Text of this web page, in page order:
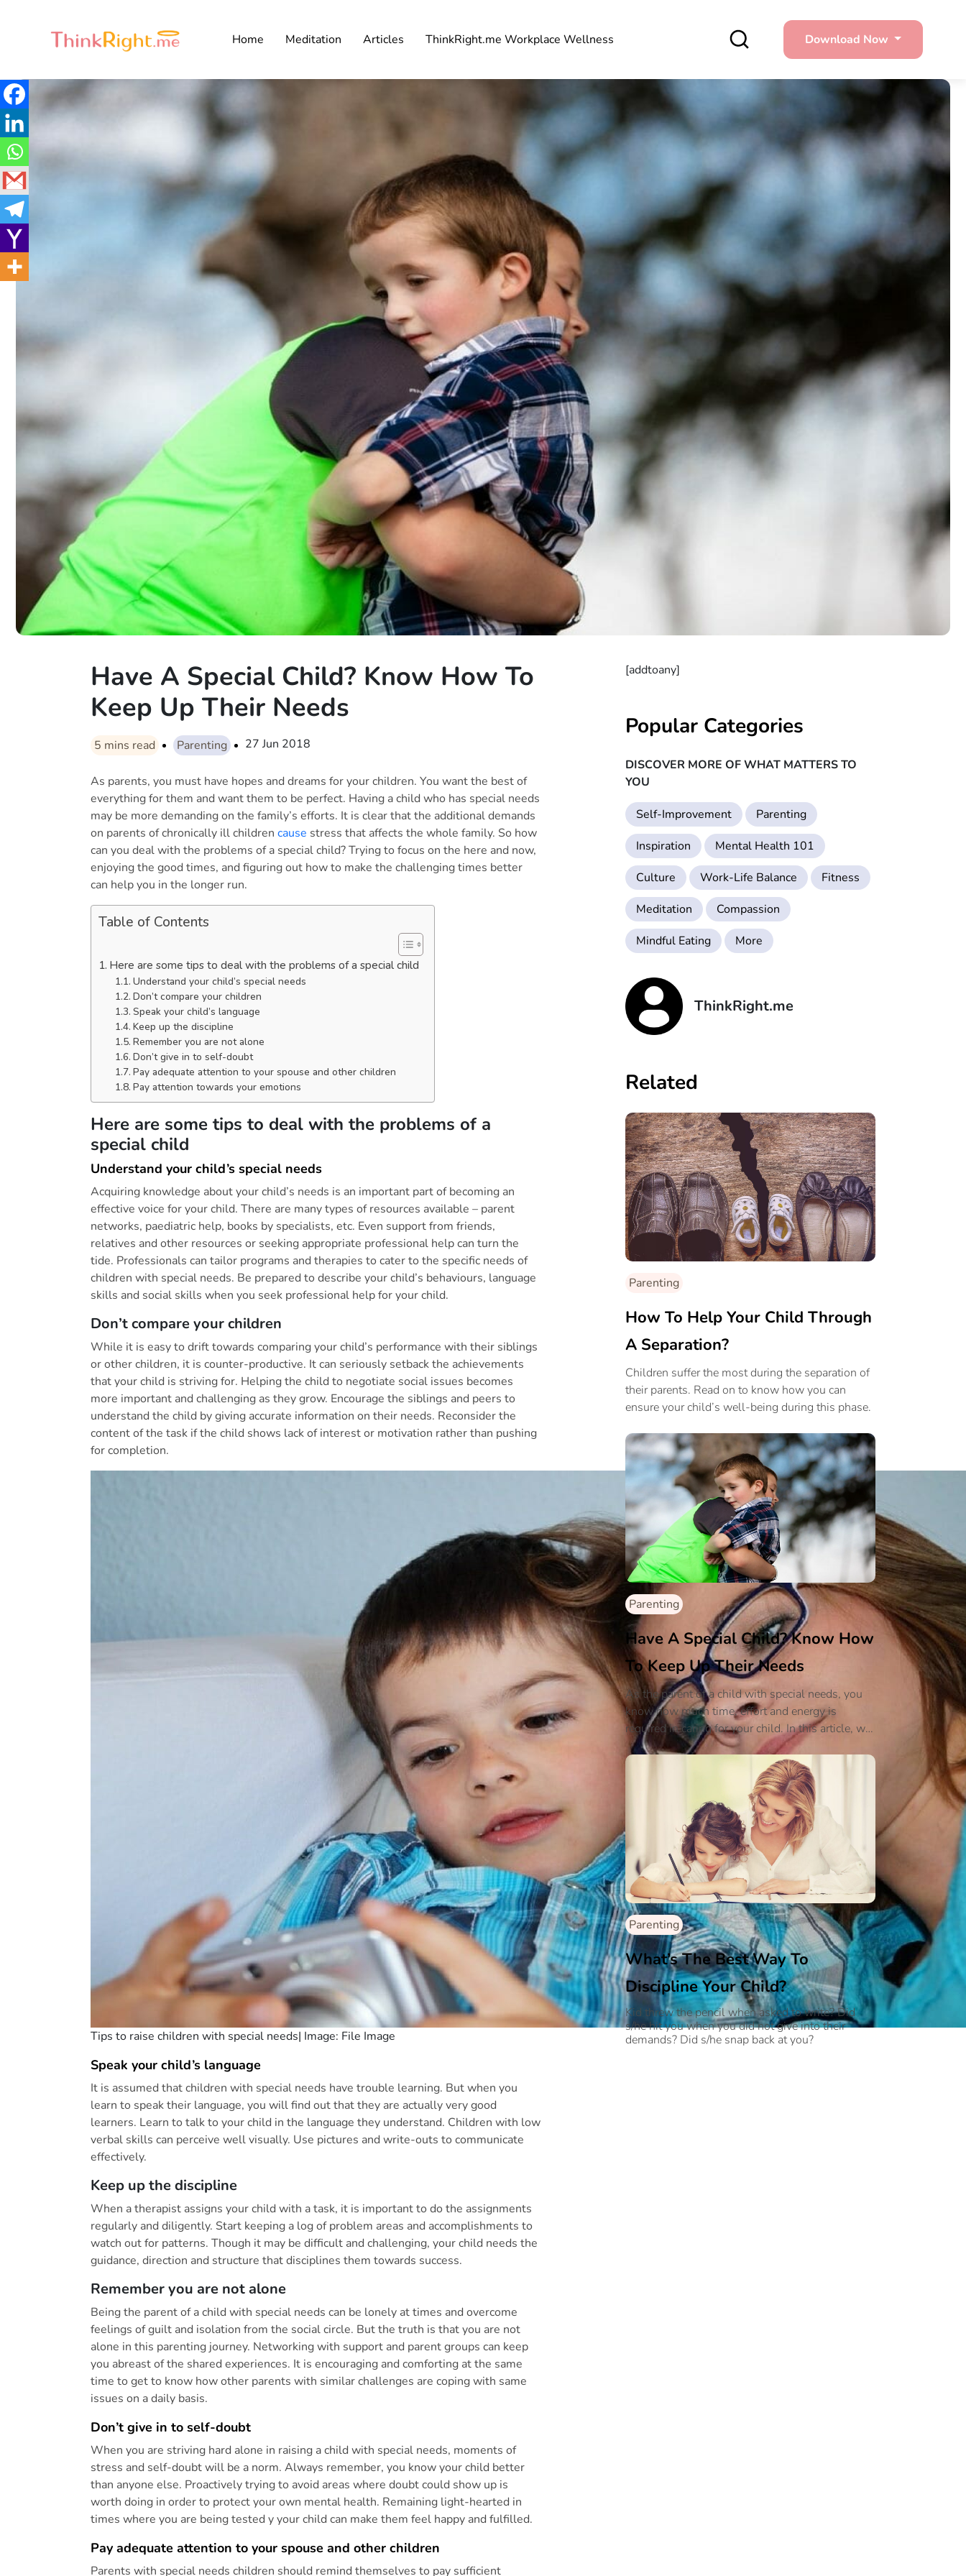
Home Meditation Articles ThinkRight.me Workplace Wellness Download Now
Have A Special Child? Know How To
Keep Up Their Needs
5 mins read Parenting 27 Jun 2018
As parents, you must have hopes and dreams for your children. You want the best of
everything for them and want them to be perfect. Having a child who has special needs
may be more demanding on the family’s efforts. It is clear that the additional demands
on parents of chronically ill children cause stress that affects the whole family. So how
can you deal with the problems of a special child? Trying to focus on the here and now,
enjoying the good times, and figuring out how to make the challenging times better
can help you in the longer run.
Table of Contents
Here are some tips to deal with the problems of a special child
Understand your child’s special needs
Don’t compare your children
Speak your child’s language
Keep up the discipline
Remember you are not alone
Don’t give in to self-doubt
Pay adequate attention to your spouse and other children
Pay attention towards your emotions
Here are some tips to deal with the problems of a
special child
Understand your child’s special needs
Acquiring knowledge about your child’s needs is an important part of becoming an
effective voice for your child. There are many types of resources available – parent
networks, paediatric help, books by specialists, etc. Even support from friends,
relatives and other resources or seeking appropriate professional help can turn the
tide. Professionals can tailor programs and therapies to cater to the specific needs of
children with special needs. Be prepared to describe your child’s behaviours, language
skills and social skills when you seek professional help for your child.
Don’t compare your children
While it is easy to drift towards comparing your child’s performance with their siblings
or other children, it is counter-productive. It can seriously setback the achievements
that your child is striving for. Helping the child to negotiate social issues becomes
more important and challenging as they grow. Encourage the siblings and peers to
understand the child by giving accurate information on their needs. Reconsider the
content of the task if the child shows lack of interest or motivation rather than pushing
for completion.
Tips to raise children with special needs| Image: File Image
Speak your child’s language
It is assumed that children with special needs have trouble learning. But when you
learn to speak their language, you will find out that they are actually very good
learners. Learn to talk to your child in the language they understand. Children with low
verbal skills can perceive well visually. Use pictures and write-outs to communicate
effectively.
Keep up the discipline
When a therapist assigns your child with a task, it is important to do the assignments
regularly and diligently. Start keeping a log of problem areas and accomplishments to
watch out for patterns. Though it may be difficult and challenging, your child needs the
guidance, direction and structure that disciplines them towards success.
Remember you are not alone
Being the parent of a child with special needs can be lonely at times and overcome
feelings of guilt and isolation from the social circle. But the truth is that you are not
alone in this parenting journey. Networking with support and parent groups can keep
you abreast of the shared experiences. It is encouraging and comforting at the same
time to get to know how other parents with similar challenges are coping with same
issues on a daily basis.
Don’t give in to self-doubt
When you are striving hard alone in raising a child with special needs, moments of
stress and self-doubt will be a norm. Always remember, you know your child better
than anyone else. Proactively trying to avoid areas where doubt could show up is
worth doing in order to protect your own mental health. Remaining light-hearted in
times where you are being tested y your child can make them feel happy and fulfilled.
Pay adequate attention to your spouse and other children
Parents with special needs children should remind themselves to pay sufficient
[addtoany]
Popular Categories
DISCOVER MORE OF WHAT MATTERS TO
YOU
Self-Improvement
Parenting
Inspiration
Mental Health 101
Culture
Work-Life Balance
Fitness
Meditation
Compassion
Mindful Eating
More
ThinkRight.me
Related
Parenting
How To Help Your Child Through
A Separation?
Children suffer the most during the separation of
their parents. Read on to know how you can
ensure your child’s well-being during this phase.
Parenting
Have A Special Child? Know How
To Keep Up Their Needs
As the parent of a child with special needs, you
know how much time, effort and energy is
required in caring for your child. In this article, we
will discuss some simple coping techniques that
will help you when caring for your child.
Parenting
What’s The Best Way To
Discipline Your Child?
Kid threw the pencil when asked to write? Did
s/he hit you when you did not give into their
demands? Did s/he snap back at you?